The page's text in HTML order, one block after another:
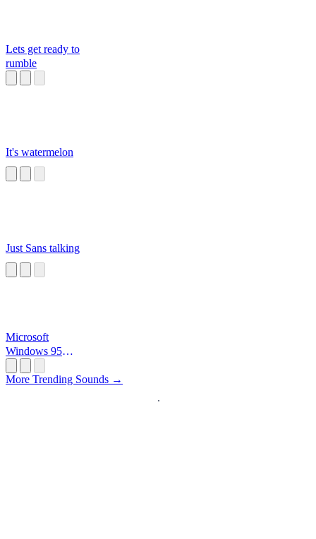
Lets get ready to
rumble
It's watermelon
Just Sans talking
Microsoft
Windows 95
More Trending Sounds →